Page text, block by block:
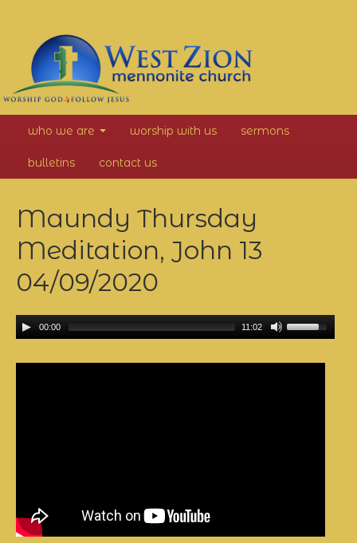
West
Zion
Mennonite
Church
who we are worship with us sermons
bulletins contact us
Maundy Thursday
Meditation, John 13
04/09/2020
00:00 11:02